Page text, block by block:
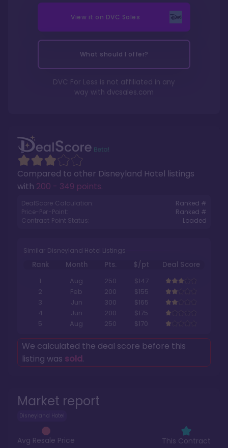
Market report
Disneyland Hotel
Avg Resale Price This Contract
Compared to other Disneyland Hotel listings
with 200 - 349 points.
DealScore Calculation:
Ranked #
Price-Per-Point:
Ranked #
Contract Point Status:
Loaded
Similar Disneyland Hotel Listings
Rank Month Pts. $/pt
Deal Score
1
Aug 250
$147
2
Feb 200
$155
3
Jun 300
$165
4
Jun 200
$175
5
Aug 250 $170
We calculated the deal score before this
listing was sold.
View it on DVC Sales
What should I offer?
DVC For Less is not affiliated in any
way with dvcsales.com